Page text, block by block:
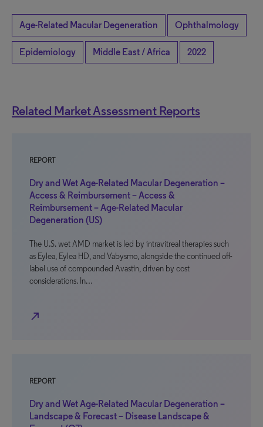
Age-Related Macular Degeneration Ophthalmology
Epidemiology Middle East / Africa 2022
Related Market Assessment Reports
REPORT
Dry and Wet Age-Related Macular Degeneration –
Access & Reimbursement – Access &
Reimbursement – Age-Related Macular
Degeneration (US)
The U.S. wet AMD market is led by intravitreal therapies such
as Eylea, Eylea HD, and Vabysmo, alongside the continued off-
label use of compounded Avastin, driven by cost
considerations. In…
north_east
REPORT
Dry and Wet Age-Related Macular Degeneration –
Landscape & Forecast – Disease Landscape &